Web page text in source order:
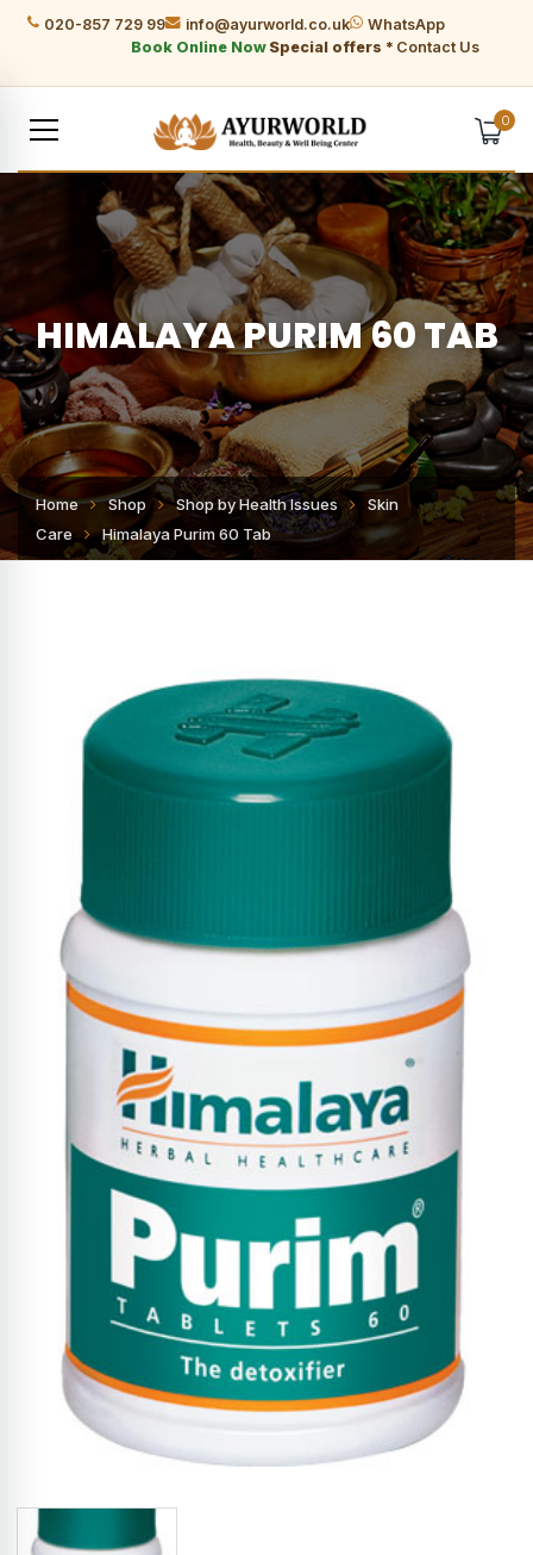
020-857 729 99 info@ayurworld.co.uk
WhatsApp
Book Online Now Special offers * Contact Us
0
HIMALAYA PURIM 60 TAB
Home Shop Shop by Health Issues
Skin
Care
Himalaya Purim 60 Tab